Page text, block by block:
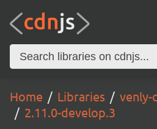
Home Libraries
venly-
2.11.0-develop.3